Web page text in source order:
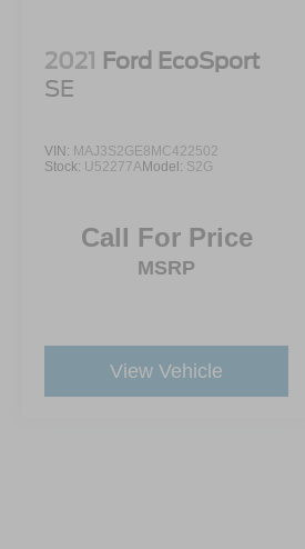
2021 Ford EcoSport
SE
VIN: MAJ3S2GE8MC422502
Stock: U52277AModel: S2G
Call For Price
MSRP
View Vehicle